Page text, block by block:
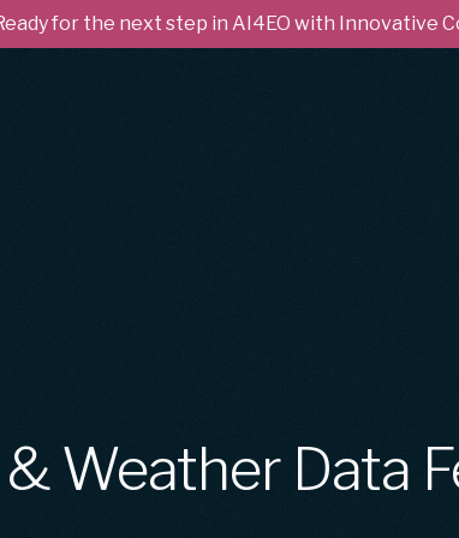
for the next step in AI4EO with Innovative
Weather Data